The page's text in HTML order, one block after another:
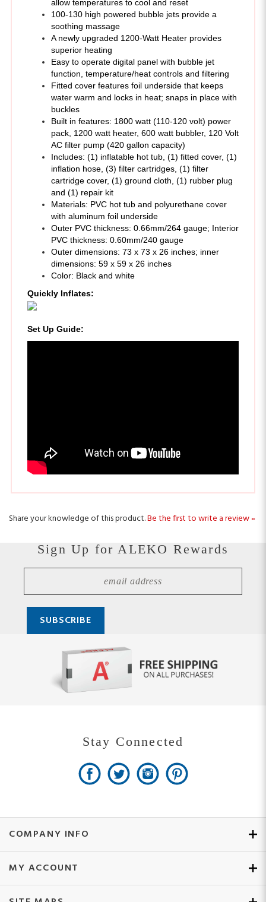
soothing massage
A newly upgraded 1200-Watt Heater provides
superior heating
Easy to operate digital panel with bubble jet
function, temperature/heat controls and filtering
Fitted cover features foil underside that keeps
water warm and locks in heat; snaps in place with
buckles
Built in features: 1800 watt (110-120 volt) power
pack, 1200 watt heater, 600 watt bubbler, 120 Volt
AC filter pump (420 gallon capacity)
Includes: (1) inflatable hot tub, (1) fitted cover, (1)
inflation hose, (3) filter cartridges, (1) filter
cartridge cover, (1) ground cloth, (1) rubber plug
and (1) repair kit
Materials: PVC hot tub and polyurethane cover
with aluminum foil underside
Outer PVC thickness: 0.66mm/264 gauge; Interior
PVC thickness: 0.60mm/240 gauge
Outer dimensions: 73 x 73 x 26 inches; inner
dimensions: 59 x 59 x 26 inches
Color: Black and white
Quickly Inflates:
Set Up Guide
Share your knowledge of this product.Be the first to write a review »
COMPANY INFO
MY ACCOUNT
SITE MAPS